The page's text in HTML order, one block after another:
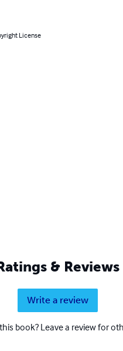
License
& Reviews
Write a review
book? Leave a review for